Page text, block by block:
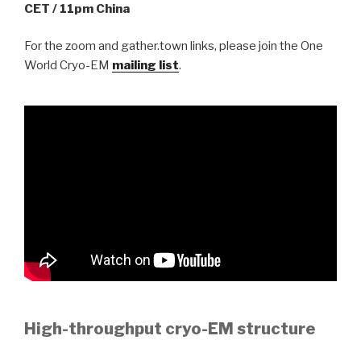
CET / 11pm China
For the zoom and gather.town links, please join the One
World Cryo-EM mailing list.
High-throughput cryo-EM structure